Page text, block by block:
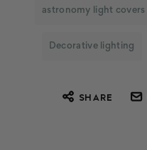
astronomy light covers
Decorative lighting
SHARE